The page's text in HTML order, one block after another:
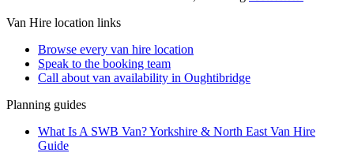
Van Hire location links
Browse every van hire location
Speak to the booking team
Call about van availability in Oughtibridge
Planning guides
What Is A SWB Van? Yorkshire & North East Van Hire
Guide